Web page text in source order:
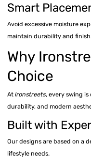
Smart
Avoid excessive moisture
maintain durability and
Why
Choice
At ironstreets, every swing
durability, and modern
Built with
Our designs are based on a
lifestyle needs.